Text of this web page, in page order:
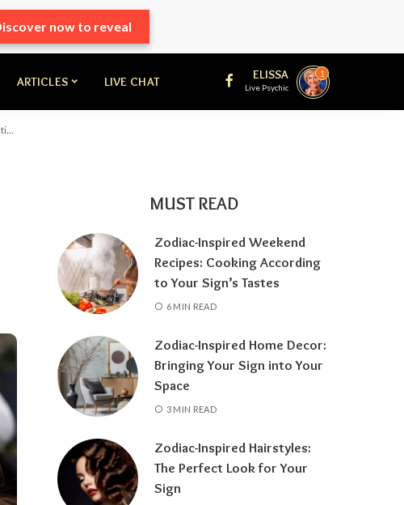
now to reveal
ARTICLES LIVE CHAT ELISSA
Live Psychic
1
MUST READ
Zodiac-Inspired Weekend
Recipes: Cooking According
to Your Sign’s Tastes
6 MIN READ
Zodiac-Inspired Home Decor:
Bringing Your Sign into Your
Space
3 MIN READ
Zodiac-Inspired Hairstyles:
The Perfect Look for Your
Sign